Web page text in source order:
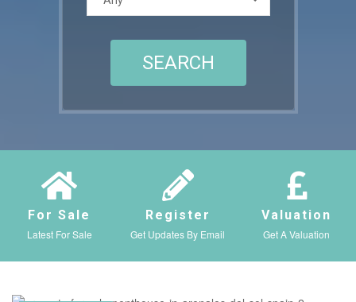
For Sale
Latest For Sale
Register
Get Updates By Email
Valuation
Get A Valuation